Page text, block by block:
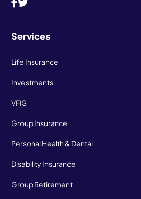
Services
Life Insurance
Investments
VFIS
Group Insurance
Personal Health & Dental
Disability Insurance
Group Retirement